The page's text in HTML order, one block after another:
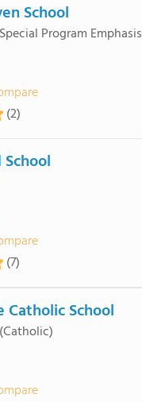
School
Special Program Emphasis
(2)
(7)
Catholic School
(Catholic)